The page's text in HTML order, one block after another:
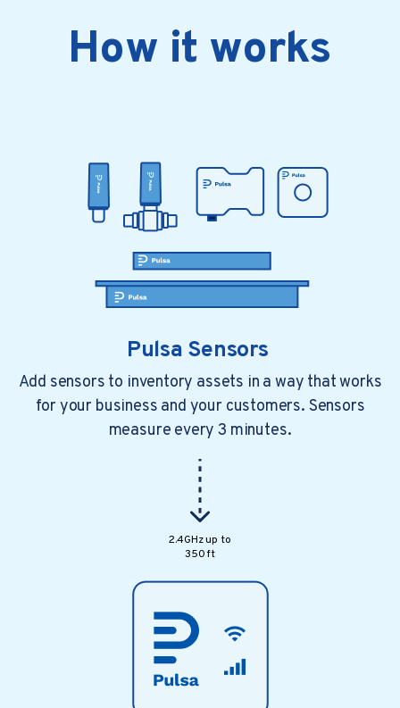
monitoring solution for inventory As ...
Drinks are the profit centers of the QSR..
Chart Factory Installing Pulsa Sensors
How it works
Pulsa Sensors
Add sensors to inventory assets in a way that works
for your business and your customers. Sensors
measure every 3 minutes.
2.4GHz up to
350 ft